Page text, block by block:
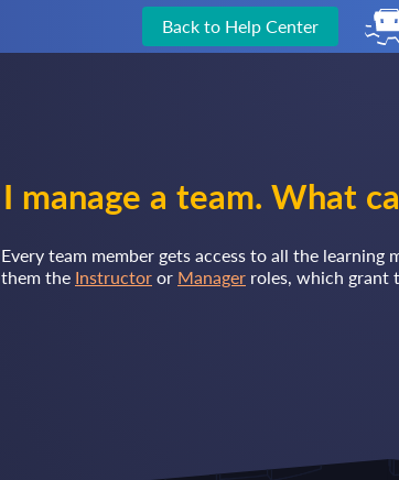
Back to Help Center
I manage a team. What
Every team member gets access to all the learning
them the Instructor or Manager roles, which grant